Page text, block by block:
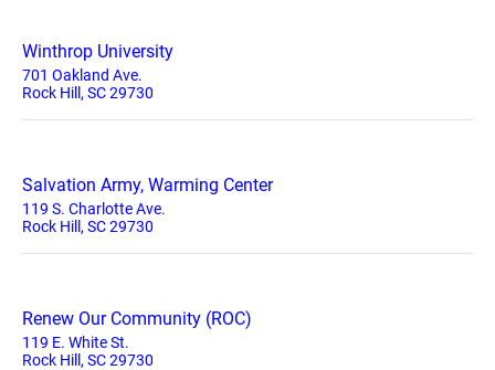
Winthrop University
701 Oakland Ave.
Rock Hill, SC 29730
Salvation Army, Warming Center
119 S. Charlotte Ave.
Rock Hill, SC 29730
Renew Our Community (ROC)
119 E. White St.
Rock Hill, SC 29730